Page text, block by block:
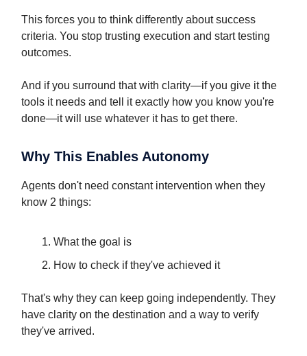
This forces you to think differently about success
criteria. You stop trusting execution and start testing
outcomes.
And if you surround that with clarity—if you give it the
tools it needs and tell it exactly how you know you're
done—it will use whatever it has to get there.
Why This Enables Autonomy
Agents don't need constant intervention when they
know 2 things:
What the goal is
How to check if they've achieved it
That's why they can keep going independently. They
have clarity on the destination and a way to verify
they've arrived.